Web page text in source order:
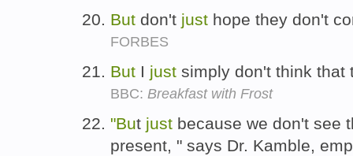
But don't just hope they don't
FORBES
But I just simply don't think
BBC: Breakfast with Frost
"But just because we don't see
present, " says Dr. Kamble,